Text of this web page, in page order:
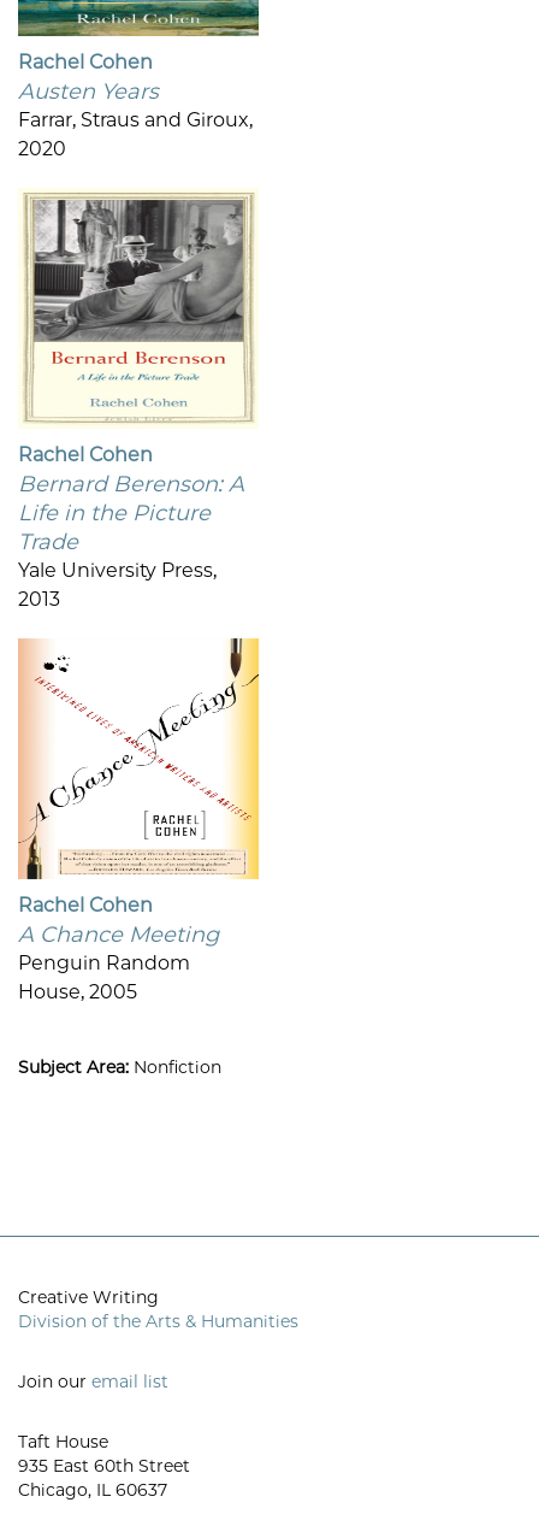
Rachel Cohen
Austen Years
Farrar, Straus and Giroux,
2020
Rachel Cohen
Bernard Berenson: A
Life in the Picture
Trade
Yale University Press,
2013
Rachel Cohen
A Chance Meeting
Penguin Random
House, 2005
Subject Area: Nonfiction
Creative Writing
Division of the Arts & Humanities
Join our email list
Taft House
935 East 60th Street
Chicago, IL 60637